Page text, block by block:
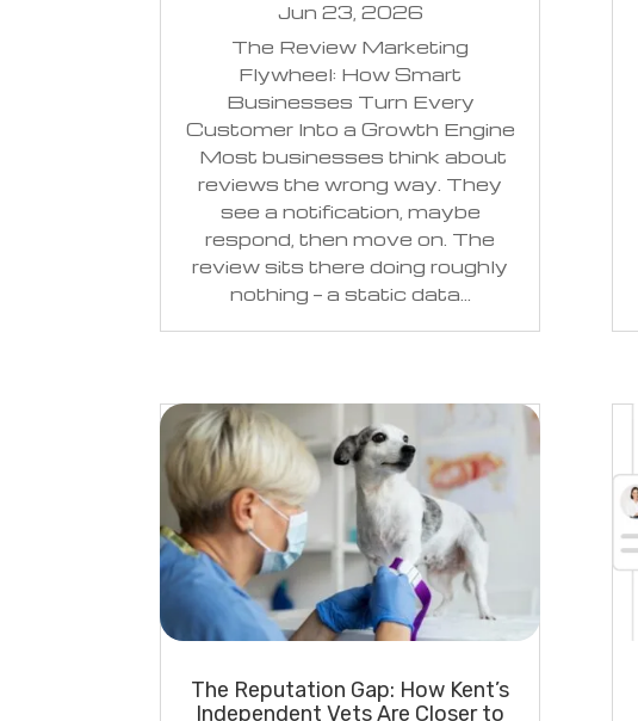
Jun 23, 2026
The Review Marketing
Flywheel: How Smart
Businesses Turn Every
Customer Into a Growth Engine
Most businesses think about
reviews the wrong way. They
see a notification, maybe
respond, then move on. The
review sits there doing roughly
nothing — a static data...
The Reputation Gap: How Kent’s
Independent Vets Are Closer to